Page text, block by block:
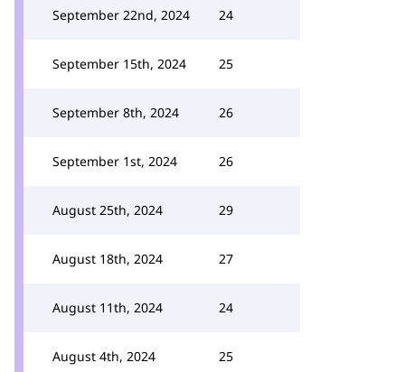
September 22nd, 2024 24
September 15th, 2024 25
September 8th, 2024 26
September 1st, 2024 26
August 25th, 2024 29
August 18th, 2024 27
August 11th, 2024 24
August 4th, 2024 25